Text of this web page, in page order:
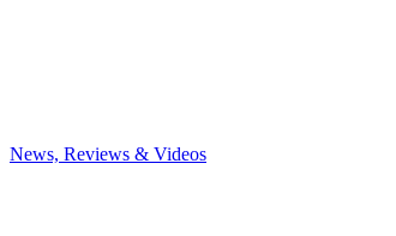
News, Reviews & Videos